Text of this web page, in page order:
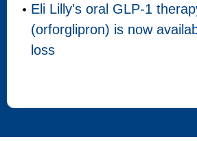
Eli Lilly's oral GLP-1
(orforglipron) is now
loss